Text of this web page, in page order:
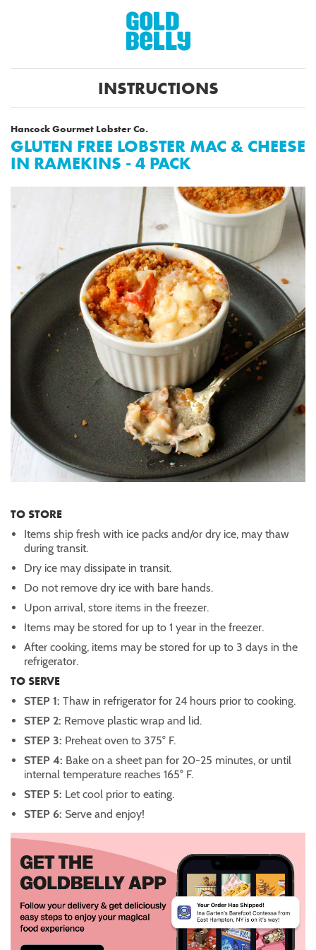
INSTRUCTIONS
Hancock Gourmet Lobster Co.
GLUTEN FREE LOBSTER MAC & CHEESE
IN RAMEKINS - 4 PACK
TO STORE
Items ship fresh with ice packs and/or dry ice, may thaw
during transit.
Dry ice may dissipate in transit.
Do not remove dry ice with bare hands.
Upon arrival, store items in the freezer.
Items may be stored for up to 1 year in the freezer.
After cooking, items may be stored for up to 3 days in the
refrigerator.
TO SERVE
STEP 1:Thaw in refrigerator for 24 hours prior to cooking.
STEP 2: Remove plastic wrap and lid.
STEP 3: Preheat oven to 375° F.
STEP 4: Bake on a sheet pan for 20-25 minutes, or until
internal temperature reaches 165° F.
STEP 5: Let cool prior to eating.
STEP 6: Serve and enjoy!